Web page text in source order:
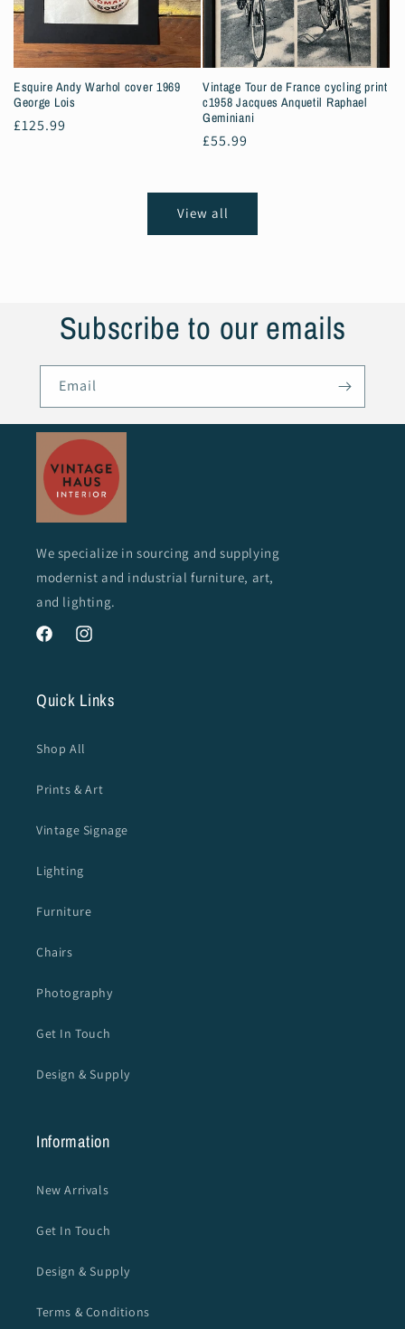
Esquire Andy Warhol cover 1969
George Lois
Regular
£125.99
Vintage Tour de France cycling print
c1958 Jacques Anquetil Raphael
Geminiani
Regular
£55.99
View all
Subscribe to our emails
Email
We specialize in sourcing and supplying
modernist and industrial furniture, art,
and lighting.
FacebookInstagram
Quick Links
Shop All
Prints & Art
Vintage Signage
Lighting
Furniture
Chairs
Photography
Get In Touch
Design & Supply
Information
New Arrivals
Get In Touch
Design & Supply
Terms & Conditions